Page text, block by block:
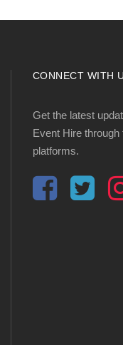
CONNECT WITH
Get the latest
Event Hire
platforms.